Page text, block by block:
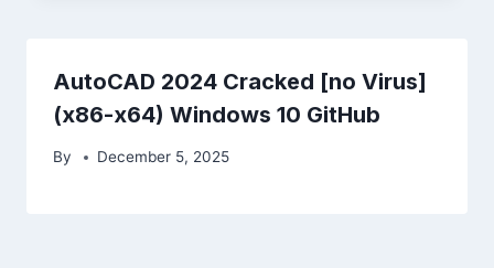
AutoCAD 2024 Cracked [no Virus]
(x86-x64) Windows 10 GitHub
By December 5, 2025